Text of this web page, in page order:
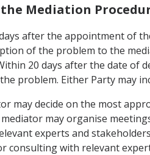
the Mediation
after the appointment of
of the problem to the
20 days after the date of
problem. Either Party may
may decide on the most
may organise
experts and
consulting with relevant